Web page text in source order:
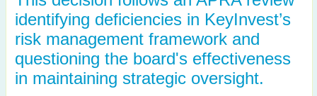
identifying deficiencies in KeyInvest’s
risk management framework and
questioning the board's effectiveness
in maintaining strategic oversight.